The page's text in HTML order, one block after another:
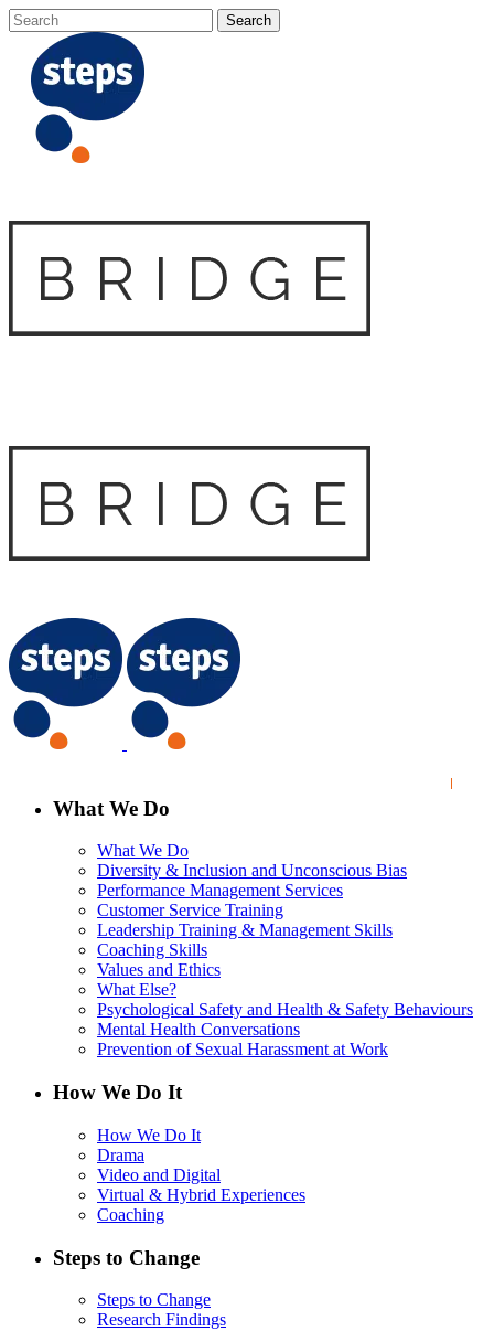
What We Do
What We Do
Diversity & Inclusion and Unconscious Bias
Performance Management Services
Customer Service Training
Leadership Training & Management Skills
Coaching Skills
Values and Ethics
What Else?
Psychological Safety and Health & Safety Behaviours
Mental Health Conversations
Prevention of Sexual Harassment at Work
How We Do It
How We Do It
Drama
Video and Digital
Virtual & Hybrid Experiences
Coaching
Steps to Change
Steps to Change
Research Findings